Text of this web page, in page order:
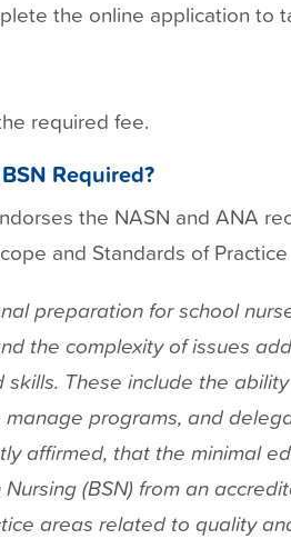
the online application to
required fee.
Required?
the NASN and ANA
and Standards of
preparation for school
the complexity of issues
skills. These include the
programs, and
affirmed, that the minimal
(BSN) from an
areas related to quality